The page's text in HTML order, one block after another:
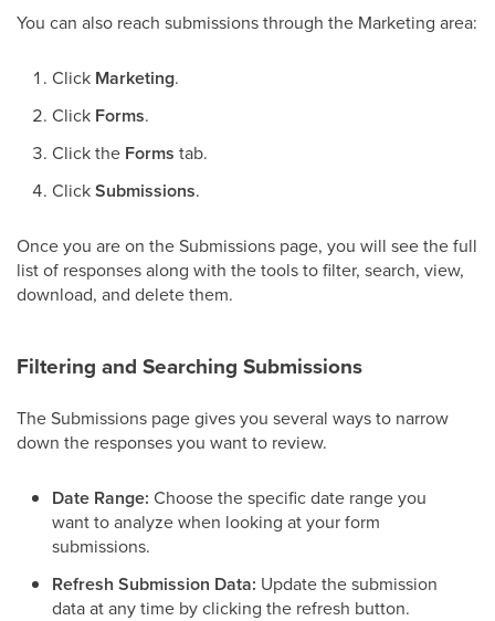
You can also reach submissions through the Marketing area:
Click Marketing.
Click Forms.
Click the Forms tab.
ClickSubmissions.
Once you are on the Submissions page, you will see the full
list of responses along with the tools to filter, search, view,
download, and delete them.
Filtering and Searching Submissions
The Submissions page gives you several ways to narrow
down the responses you want to review.
Date Range: Choose the specific date range you
want to analyze when looking at your form
submissions.
Refresh Submission Data: Update the submission
data at any time by clicking the refresh button.